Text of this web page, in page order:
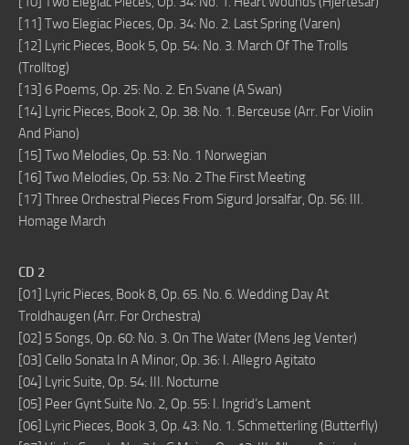
[11] Two Elegiac Pieces, Op. 34: No. 2. Last Spring (Varen)
[12] Lyric Pieces, Book 5, Op. 54: No. 3. March Of The Trolls
(Trolltog)
[13] 6 Poems, Op. 25: No. 2. En Svane (A Swan)
[14] Lyric Pieces, Book 2, Op. 38: No. 1. Berceuse (Arr. For Violin
And Piano)
[15] Two Melodies, Op. 53: No. 1 Norwegian
[16] Two Melodies, Op. 53: No. 2 The First Meeting
[17] Three Orchestral Pieces From Sigurd Jorsalfar, Op. 56: III.
Homage March
CD 2
[01] Lyric Pieces, Book 8, Op. 65. No. 6. Wedding Day At
Troldhaugen (Arr. For Orchestra)
[02] 5 Songs, Op. 60: No. 3. On The Water (Mens Jeg Venter)
[03] Cello Sonata In A Minor, Op. 36: I. Allegro Agitato
[04] Lyric Suite, Op. 54: III. Nocturne
[05] Peer Gynt Suite No. 2, Op. 55: I. Ingrid’s Lament
[06] Lyric Pieces, Book 3, Op. 43: No. 1. Schmetterling (Butterfly)